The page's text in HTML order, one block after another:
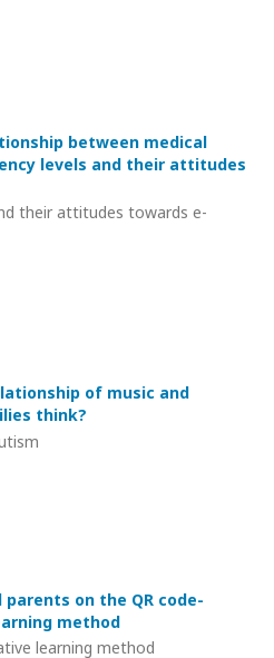
between medical
levels and their attitudes
their attitudes towards e-
of music and
think?
on the QR code-
method
learning method